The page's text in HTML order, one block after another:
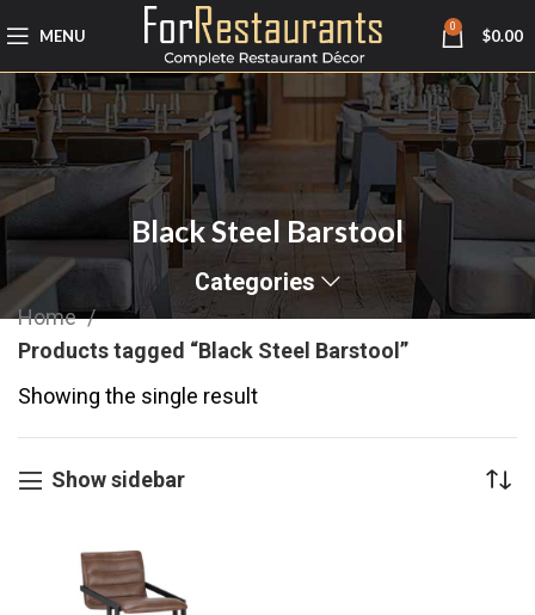
MENU 0 $0.00
Black Steel Barstool
Categories
Home
Products tagged “Black Steel Barstool”
Showing the single result
Show sidebar